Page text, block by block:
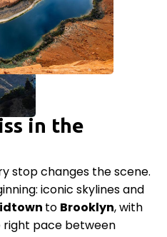
in the
stop changes the scene.
iconic skylines and
to Brooklyn, with
pace between